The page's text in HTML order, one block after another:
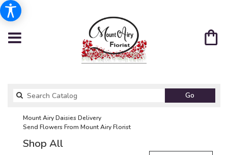
Go
catalog
Mount Airy Daisies Delivery
Send Flowers From Mount Airy Florist
Shop All